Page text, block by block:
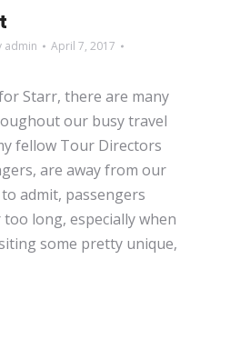
admin
April 7, 2017
Starr, there are many
our busy travel
fellow Tour Directors
are away from our
admit, passengers
long, especially when
some pretty unique,